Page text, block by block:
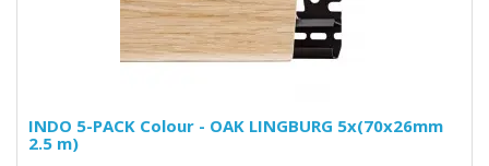
INDO 5-PACK Colour - OAK LINGBURG 5x(70x26mm
2.5 m)